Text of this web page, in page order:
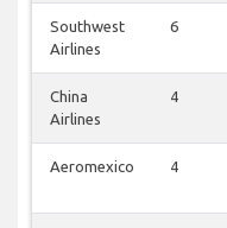
Southwest
Airlines
6
China
Airlines
4
Aeromexico 4